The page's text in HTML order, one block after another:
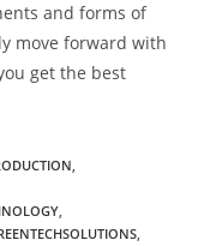
and forms of
move forward with
get the best
,
,
,